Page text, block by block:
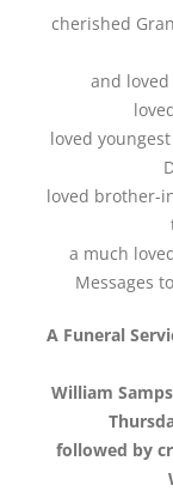
cherished
and
loved
loved brother-
a much
Messages
A Funeral
William
followed by